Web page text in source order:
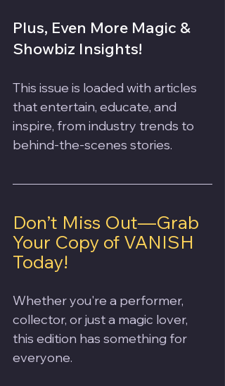
Plus, Even More Magic &
Showbiz Insights!
This issue is loaded with articles
that entertain, educate, and
inspire, from industry trends to
behind-the-scenes stories.
Don’t Miss Out—Grab
Your Copy of VANISH
Today!
Whether you're a performer,
collector, or just a magic lover,
this edition has something for
everyone.